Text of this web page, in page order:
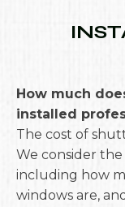
How much
installed
The cost of
We consider
including how
windows are,